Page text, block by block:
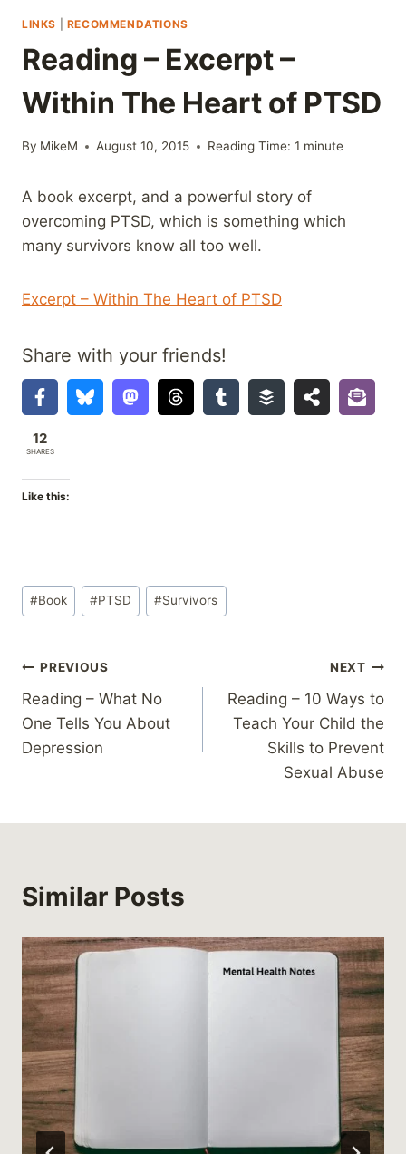
LINKS RECOMMENDATIONS
Reading – Excerpt –
Within The Heart of PTSD
By MikeM August 10, 2015 Reading Time: 1 minute
A book excerpt, and a powerful story of
overcoming PTSD, which is something which
many survivors know all too well.
Excerpt – Within The Heart of PTSD
Share with your friends!
12
SHARES
Like this:
Post
Tags:
#Book #PTSD #Survivors
Post
navigation
PREVIOUS
Reading – What No
One Tells You About
Depression
NEXT
Reading – 10 Ways to
Teach Your Child the
Skills to Prevent
Sexual Abuse
Similar Posts